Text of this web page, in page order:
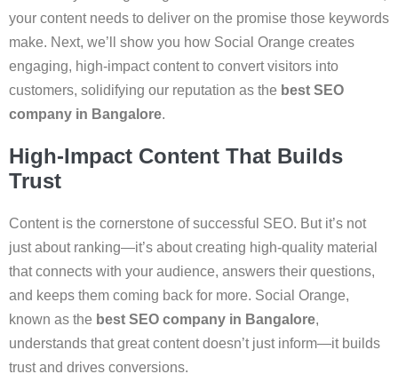
your content needs to deliver on the promise those keywords
make. Next, we’ll show you how Social Orange creates
engaging, high-impact content to convert visitors into
customers, solidifying our reputation as the best SEO
company in Bangalore.
High-Impact Content That Builds
Trust
Content is the cornerstone of successful SEO. But it’s not
just about ranking—it’s about creating high-quality material
that connects with your audience, answers their questions,
and keeps them coming back for more. Social Orange,
known as the best SEO company in Bangalore,
understands that great content doesn’t just inform—it builds
trust and drives conversions.